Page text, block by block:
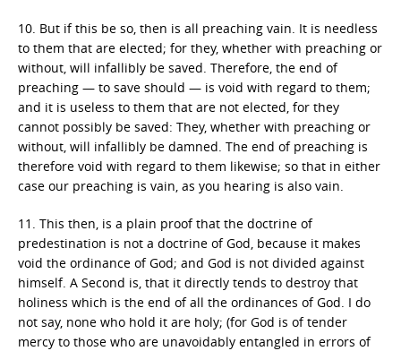
10. But if this be so, then is all preaching vain. It is needless
to them that are elected; for they, whether with preaching or
without, will infallibly be saved. Therefore, the end of
preaching — to save should — is void with regard to them;
and it is useless to them that are not elected, for they
cannot possibly be saved: They, whether with preaching or
without, will infallibly be damned. The end of preaching is
therefore void with regard to them likewise; so that in either
case our preaching is vain, as you hearing is also vain.
11. This then, is a plain proof that the doctrine of
predestination is not a doctrine of God, because it makes
void the ordinance of God; and God is not divided against
himself. A Second is, that it directly tends to destroy that
holiness which is the end of all the ordinances of God. I do
not say, none who hold it are holy; (for God is of tender
mercy to those who are unavoidably entangled in errors of